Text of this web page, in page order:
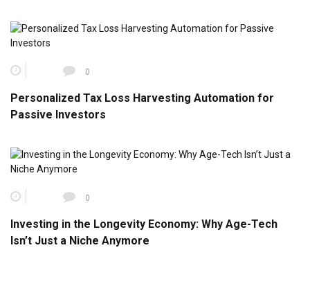
0
Personalized Tax Loss Harvesting Automation for
Passive Investors
0
Investing in the Longevity Economy: Why Age-Tech
Isn’t Just a Niche Anymore